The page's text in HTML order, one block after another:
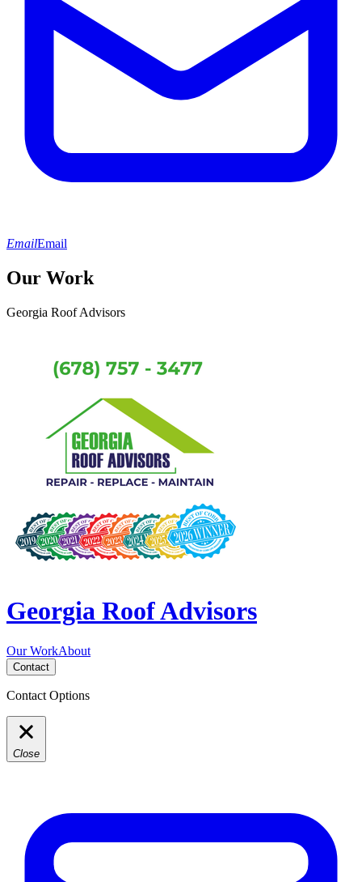
EmailEmail
Our Work
Georgia Roof Advisors
Georgia Roof Advisors
Our WorkAbout
Contact
Contact Options
Close